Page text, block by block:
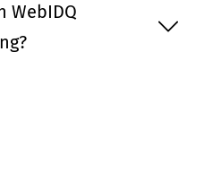
WebIDQ